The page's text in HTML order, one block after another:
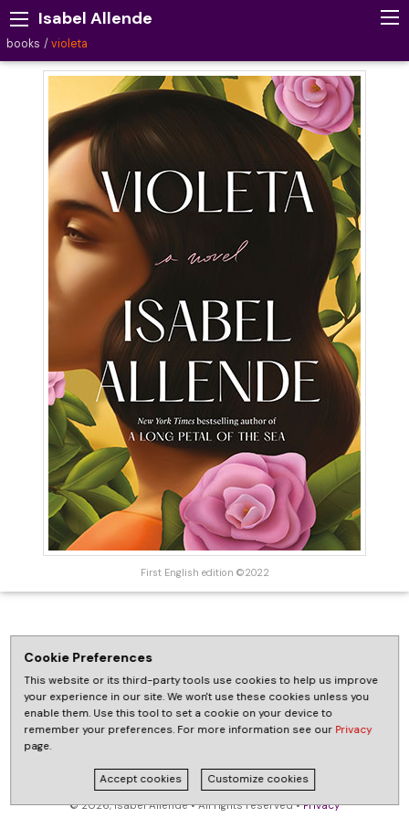
Isabel Allende
books violeta
First English edition ©2022
© 2026, Isabel Allende • All rights reserved •Privacy
Cookie Preferences
This website or its third-party tools use cookies to help us improve
your experience in our site. We won't use these cookies unless you
enable them. Use this tool to set a cookie on your device to
remember your preferences. For more information see our Privacy
page.
Accept cookies Customize cookies